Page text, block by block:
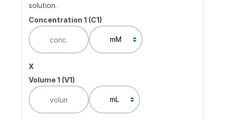
solution.
Concentration 1 (C1)
x
Volume 1 (V1)